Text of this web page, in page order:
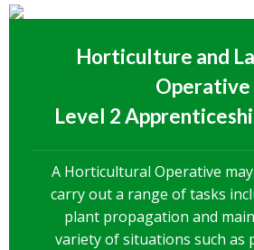
Horticulture and
Operative
Level 2
A Horticultural Operative
carry out a range of tasks
plant propagation and
variety of situations such as